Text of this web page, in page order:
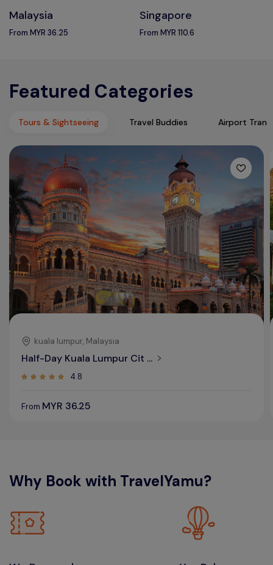
Malaysia
From MYR 36.25
Singapore
From MYR 110.6
Featured Categories
Tours & Sightseeing Travel Buddies Airport
kuala lumpur, Malaysia
Half-Day Kuala Lumpur Cit ...
4.8
From MYR 36.25
Why Book with TravelYamu?